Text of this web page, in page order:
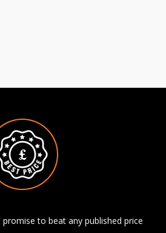
to beat any published price